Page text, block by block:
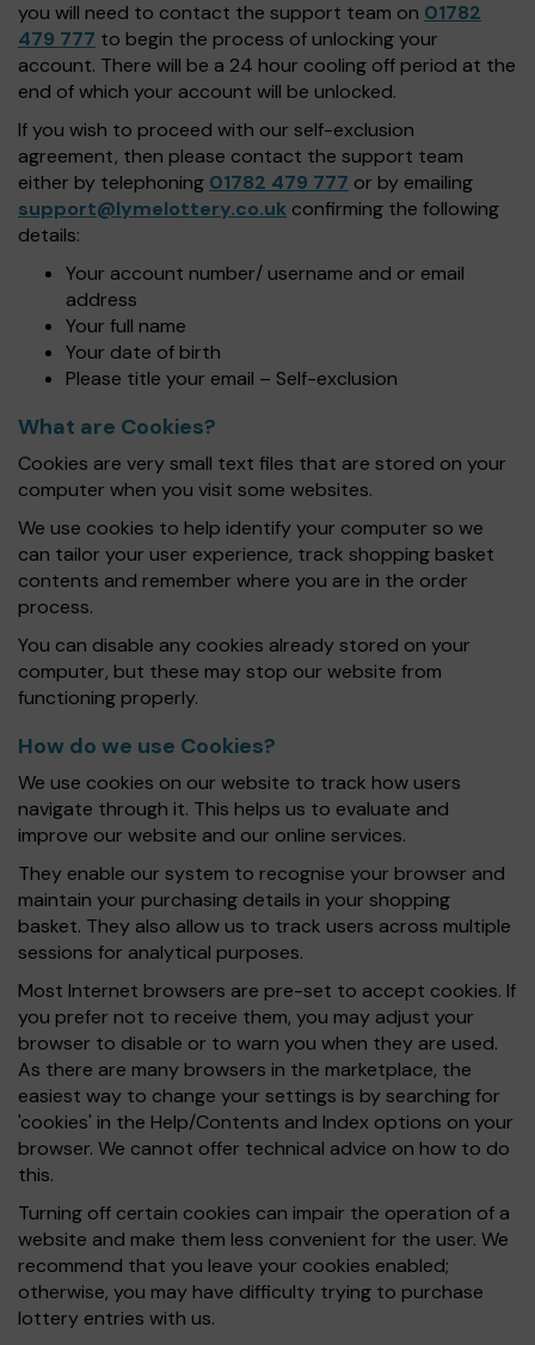
you will need to contact the support team on 01782
479 777 to begin the process of unlocking your
account. There will be a 24 hour cooling off period at the
end of which your account will be unlocked.
If you wish to proceed with our self-exclusion
agreement, then please contact the support team
either by telephoning 01782 479 777 or by emailing
support@lymelottery.co.uk confirming the following
details:
Your account number/ username and or email
address
Your full name
Your date of birth
Please title your email – Self-exclusion
What are Cookies?
Cookies are very small text files that are stored on your
computer when you visit some websites.
We use cookies to help identify your computer so we
can tailor your user experience, track shopping basket
contents and remember where you are in the order
process.
You can disable any cookies already stored on your
computer, but these may stop our website from
functioning properly.
How do we use Cookies?
We use cookies on our website to track how users
navigate through it. This helps us to evaluate and
improve our website and our online services.
They enable our system to recognise your browser and
maintain your purchasing details in your shopping
basket. They also allow us to track users across multiple
sessions for analytical purposes.
Most Internet browsers are pre-set to accept cookies. If
you prefer not to receive them, you may adjust your
browser to disable or to warn you when they are used.
As there are many browsers in the marketplace, the
easiest way to change your settings is by searching for
'cookies' in the Help/Contents and Index options on your
browser. We cannot offer technical advice on how to do
this.
Turning off certain cookies can impair the operation of a
website and make them less convenient for the user. We
recommend that you leave your cookies enabled;
otherwise, you may have difficulty trying to purchase
lottery entries with us.